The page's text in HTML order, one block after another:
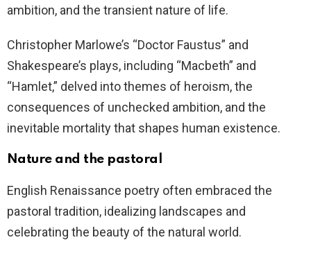
ambition, and the transient nature of life.
Christopher Marlowe’s “Doctor Faustus” and
Shakespeare’s plays, including “Macbeth” and
“Hamlet,” delved into themes of heroism, the
consequences of unchecked ambition, and the
inevitable mortality that shapes human existence.
Nature and the pastoral
English Renaissance poetry often embraced the
pastoral tradition, idealizing landscapes and
celebrating the beauty of the natural world.